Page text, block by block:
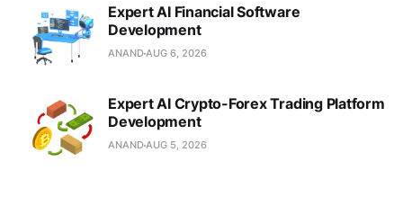
Expert AI Financial Software
Development
ANANDAUG 6, 2026
Expert AI Crypto-Forex Trading Platform
Development
ANANDAUG 5, 2026